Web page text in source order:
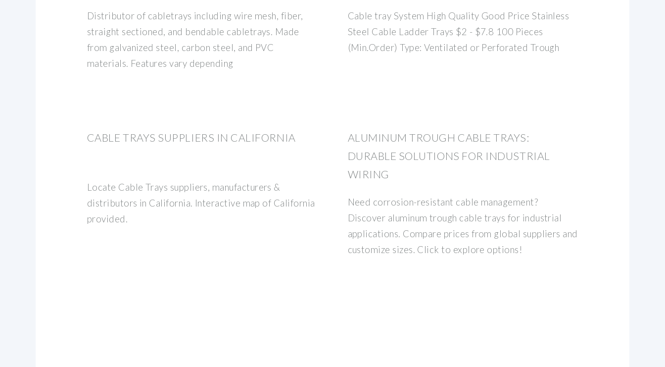
Distributor of cabletrays including wire mesh, fiber,
straight sectioned, and bendable cabletrays. Made
from galvanized steel, carbon steel, and PVC
materials. Features vary depending
Cable tray System High Quality Good Price Stainless
Steel Cable Ladder Trays $2 - $7.8 100 Pieces
(Min.Order) Type: Ventilated or Perforated Trough
CABLE TRAYS SUPPLIERS IN CALIFORNIA
Locate Cable Trays suppliers, manufacturers &
distributors in California. Interactive map of California
provided.
ALUMINUM TROUGH CABLE TRAYS:
DURABLE SOLUTIONS FOR INDUSTRIAL
WIRING
Need corrosion-resistant cable management?
Discover aluminum trough cable trays for industrial
applications. Compare prices from global suppliers and
customize sizes. Click to explore options!